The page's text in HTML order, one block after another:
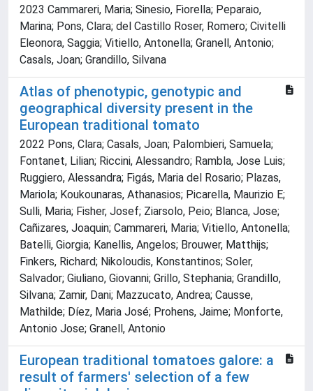
2023 Cammareri, Maria; Sinesio, Fiorella; Peparaio,
Marina; Pons, Clara; del Castillo Roser, Romero; Civitelli
Eleonora, Saggia; Vitiello, Antonella; Granell, Antonio;
Casals, Joan; Grandillo, Silvana
Atlas of phenotypic, genotypic and
geographical diversity present in the
European traditional tomato
2022 Pons, Clara; Casals, Joan; Palombieri, Samuela;
Fontanet, Lilian; Riccini, Alessandro; Rambla, Jose Luis;
Ruggiero, Alessandra; Figás, Maria del Rosario; Plazas,
Mariola; Koukounaras, Athanasios; Picarella, Maurizio E;
Sulli, Maria; Fisher, Josef; Ziarsolo, Peio; Blanca, Jose;
Cañizares, Joaquin; Cammareri, Maria; Vitiello, Antonella;
Batelli, Giorgia; Kanellis, Angelos; Brouwer, Matthijs;
Finkers, Richard; Nikoloudis, Konstantinos; Soler,
Salvador; Giuliano, Giovanni; Grillo, Stephania; Grandillo,
Silvana; Zamir, Dani; Mazzucato, Andrea; Causse,
Mathilde; Díez, Maria José; Prohens, Jaime; Monforte,
Antonio Jose; Granell, Antonio
European traditional tomatoes galore: a
result of farmers' selection of a few